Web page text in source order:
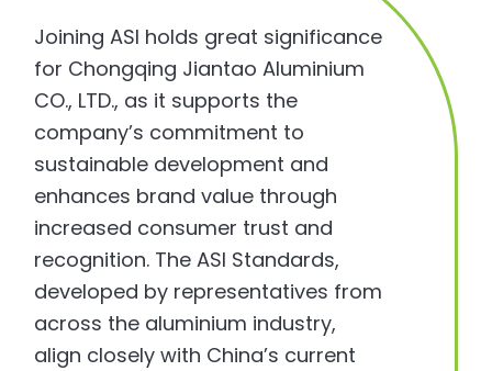
Joining ASI holds great significance
for Chongqing Jiantao Aluminium
CO., LTD., as it supports the
company’s commitment to
sustainable development and
enhances brand value through
increased consumer trust and
recognition. The ASI Standards,
developed by representatives from
across the aluminium industry,
align closely with China’s current